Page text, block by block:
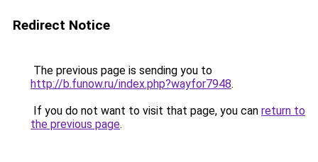
Redirect Notice
The previous page is sending you to
http://b.funow.ru/index.php?wayfor7948.
If you do not want to visit that page, you can return to
the previous page.